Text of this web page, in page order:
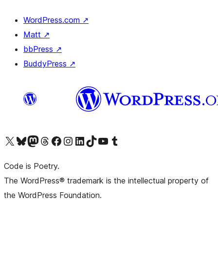
WordPress.com ↗
Matt ↗
bbPress ↗
BuddyPress ↗
Visit our X (formerly Twitter) account
Visit our Bluesky account
Visit our Mastodon account
Visit our Threads account
Visit our Facebook pageVisit our Instagram account
Visit our LinkedIn account
Visit our TikTok account
Visit our YouTube channel
Visit our Tumblr account
Code is Poetry.
The WordPress® trademark is the intellectual property of
the WordPress Foundation.